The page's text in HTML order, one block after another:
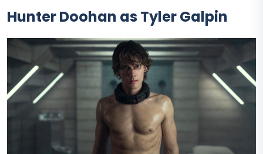
Hunter Doohan as Tyler Galpin